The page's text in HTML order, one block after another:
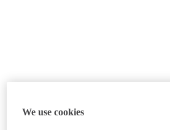
We use cookies